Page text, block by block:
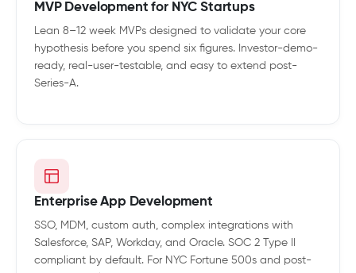
MVP Development for NYC Startups
Lean 8–12 week MVPs designed to validate your core
hypothesis before you spend six figures. Investor-demo-
ready, real-user-testable, and easy to extend post-
Series-A.
Enterprise App Development
SSO, MDM, custom auth, complex integrations with
Salesforce, SAP, Workday, and Oracle. SOC 2 Type II
compliant by default. For NYC Fortune 500s and post-